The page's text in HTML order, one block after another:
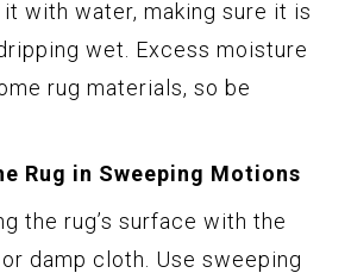
with water, making sure it is
wet. Excess moisture
rug materials, so be
Rug in Sweeping Motions
the rug’s surface with the
damp cloth. Use sweeping